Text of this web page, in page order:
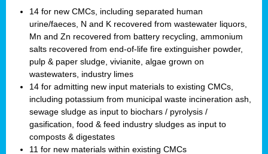
14 for new CMCs, including separated human
urine/faeces, N and K recovered from wastewater liquors,
Mn and Zn recovered from battery recycling, ammonium
salts recovered from end-of-life fire extinguisher powder,
pulp & paper sludge, vivianite, algae grown on
wastewaters, industry limes
14 for admitting new input materials to existing CMCs,
including potassium from municipal waste incineration ash,
sewage sludge as input to biochars / pyrolysis /
gasification, food & feed industry sludges as input to
composts & digestates
11 for new materials within existing CMCs